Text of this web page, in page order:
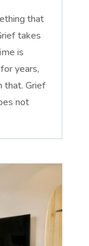
that
takes
is
years,
that. Grief
not